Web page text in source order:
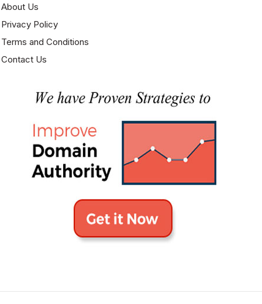
About Us
Privacy Policy
Terms and Conditions
Contact Us